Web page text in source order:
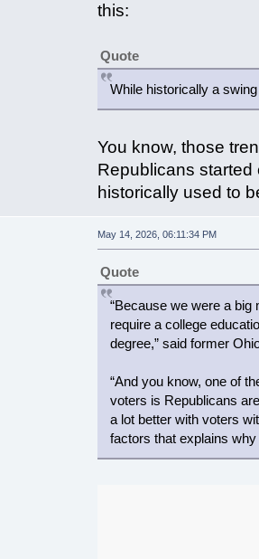
this:
Quote
While historically a
You know, those
Republicans started
historically used to
May 14, 2026, 06:11:34 PM
Quote
“Because we were a
require a college
degree,” said former
“And you know, one of
voters is Republicans
a lot better with voters
factors that explains